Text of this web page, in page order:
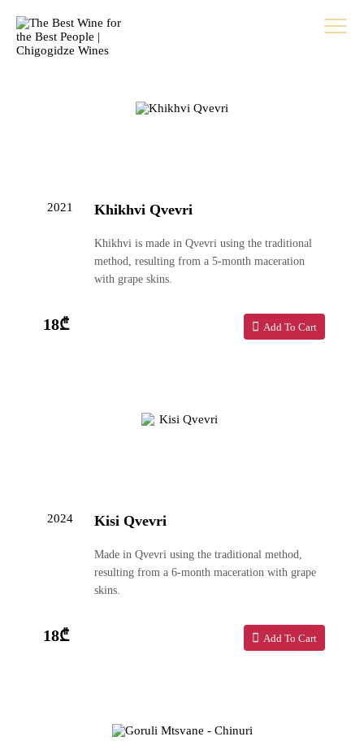
2021 Khikhvi Qvevri
Khikhvi is made in Qvevri using the traditional
method, resulting from a 5-month maceration
with grape skins.
18₾ Add To Cart
2024 Kisi Qvevri
Made in Qvevri using the traditional method,
resulting from a 6-month maceration with grape
skins.
18₾ Add To Cart